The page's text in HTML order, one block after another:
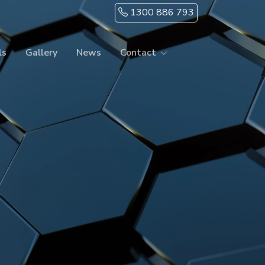
1300 886 793
Gallery News Contact